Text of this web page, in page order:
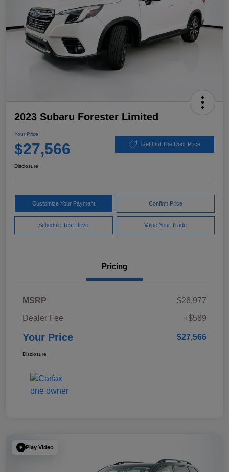
2023 Subaru Forester Limited
Your Price
$27,566 Get Out The Door Price
Disclosure
Customize Your Payment Confirm Price
Schedule Test Drive Value Your Trade
Pricing
MSRP
$26,977
Dealer Fee
+$589
Your Price $27,566
Disclosure
Play Video